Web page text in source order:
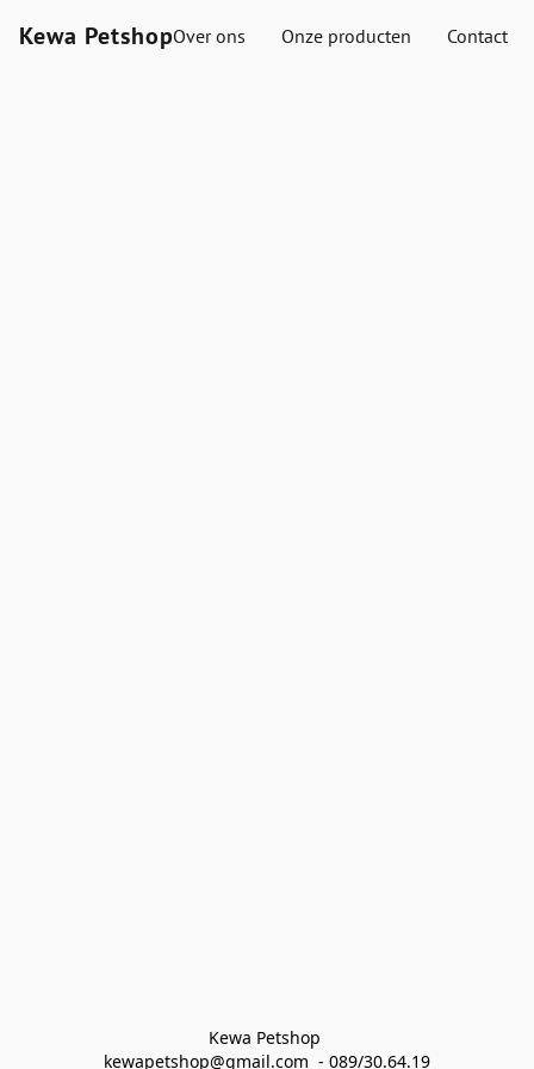
Kewa PetshopOver ons Onze producten Contact
Kewa Petshop
kewapetshop@gmail.com  - 089/30.64.19